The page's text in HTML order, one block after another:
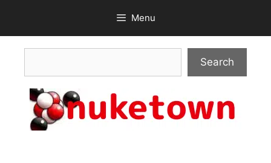
content
Menu
Search